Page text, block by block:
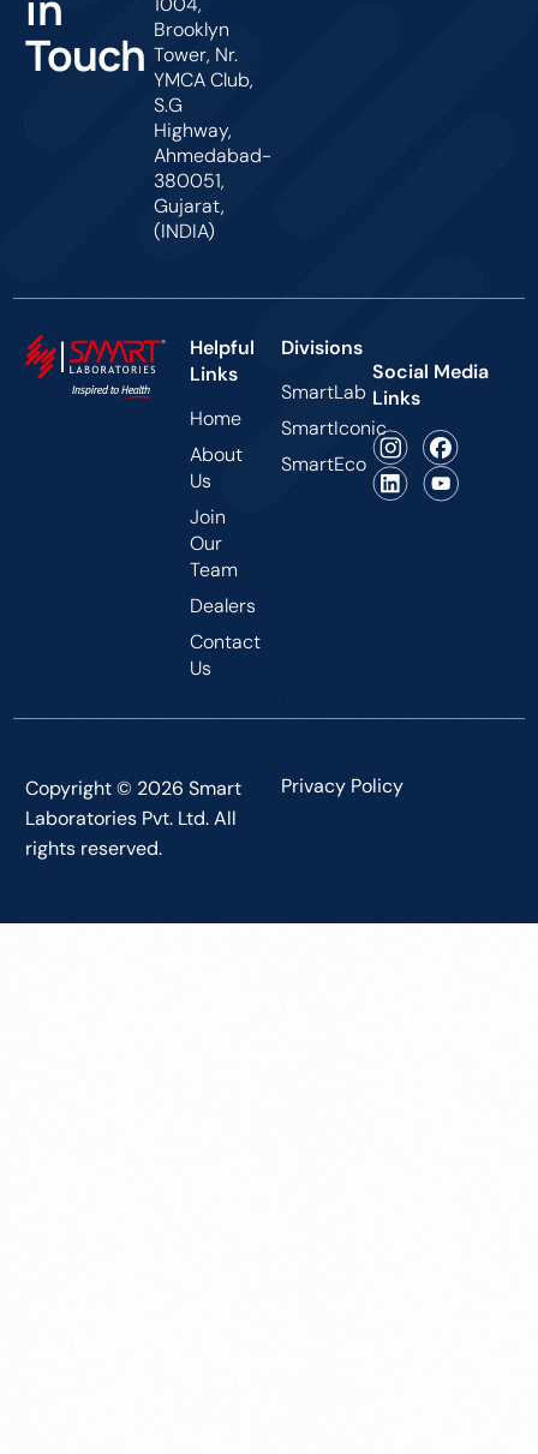
Touch Brooklyn
Tower, Nr.
YMCA Club,
S.G
Highway,
Ahmedabad-
380051,
Gujarat,
(INDIA)
Helpful
Links
Home
About
Us
Join
Our
Team
Dealers
Contact
Us
Divisions
SmartLab
SmartIconic
SmartEco
Social Media
Links
Copyright © 2026 Smart
Laboratories Pvt. Ltd. All
rights reserved.
Privacy Policy